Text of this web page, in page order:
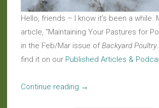
Hello, friends – I know it’s been a while.
article, “Maintaining Your Pastures for
in the Feb/Mar issue ofBackyard Poultry
find it on our Published Articles &
Continue reading “In
→